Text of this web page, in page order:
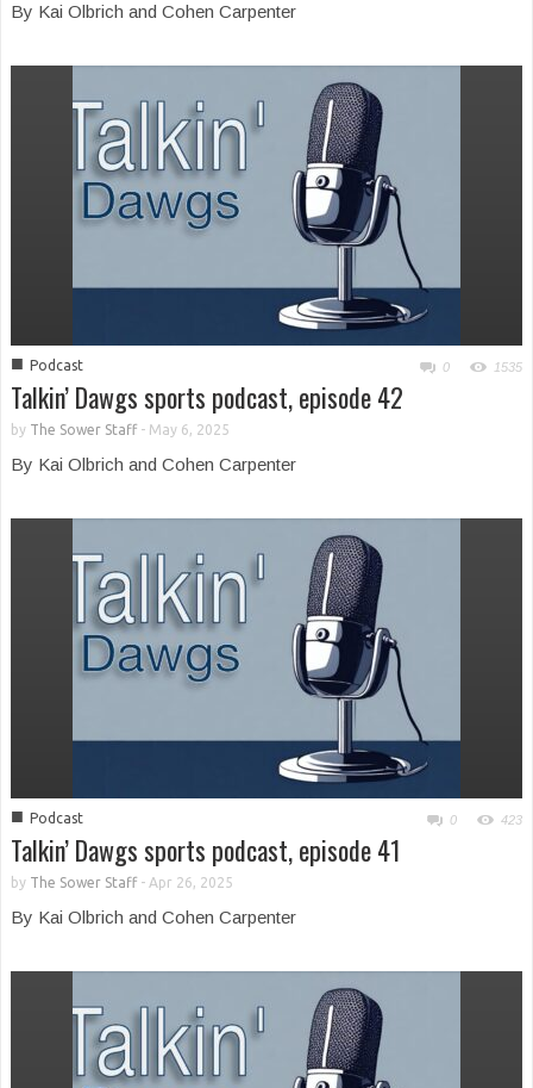
By Kai Olbrich and Cohen Carpenter
■ Podcast 0 1535
Talkin’ Dawgs sports podcast, episode 42
by The Sower Staff- May 6, 2025
By Kai Olbrich and Cohen Carpenter
■ Podcast 0 423
Talkin’ Dawgs sports podcast, episode 41
by The Sower Staff- Apr 26, 2025
By Kai Olbrich and Cohen Carpenter